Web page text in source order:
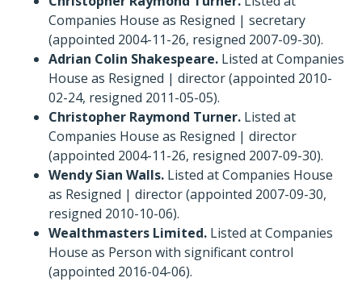
Companies House as Resigned | secretary
(appointed 2004-11-26, resigned 2007-09-30).
Adrian Colin Shakespeare. Listed at Companies
House as Resigned | director (appointed 2010-
02-24, resigned 2011-05-05).
Christopher Raymond Turner. Listed at
Companies House as Resigned | director
(appointed 2004-11-26, resigned 2007-09-30).
Wendy Sian Walls. Listed at Companies House
as Resigned | director (appointed 2007-09-30,
resigned 2010-10-06).
Wealthmasters Limited. Listed at Companies
House as Person with significant control
(appointed 2016-04-06).